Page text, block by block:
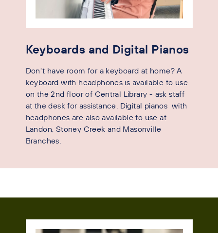
Keyboards and Digital Pianos
Don't have room for a keyboard at home? A
keyboard with headphones is available to use
on the 2nd floor of Central Library - ask staff
at the desk for assistance. Digital pianos with
headphones are also available to use at
Landon, Stoney Creek and Masonville
Branches.